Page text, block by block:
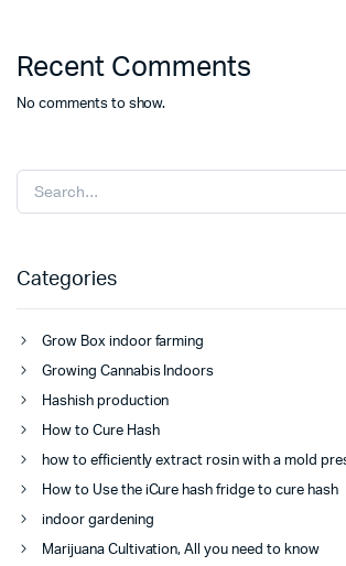
Recent Comments
No comments to show.
Categories
Grow Box indoor farming
Growing Cannabis Indoors
Hashish production
How to Cure Hash
how to efficiently extract rosin with a mold
How to Use the iCure hash fridge to cure hash
indoor gardening
Marijuana Cultivation, All you need to know